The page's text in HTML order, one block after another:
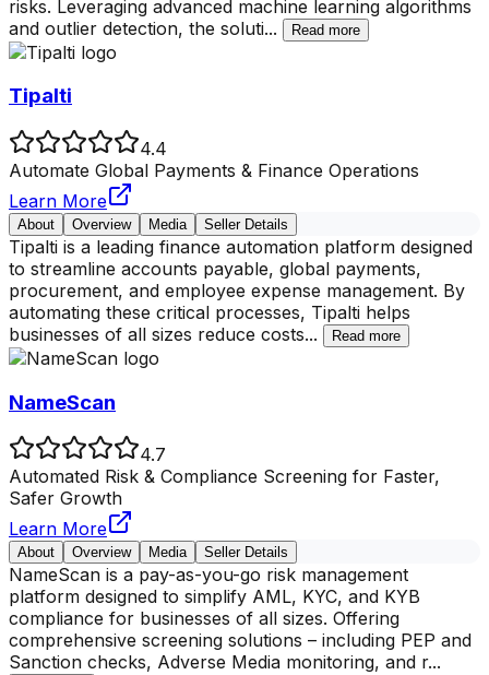
risks. Leveraging advanced machine learning algorithms
and outlier detection, the soluti... Read more
Tipalti
4.4
Automate Global Payments & Finance Operations
Learn More
About Overview Media Seller Details
Tipalti is a leading finance automation platform designed
to streamline accounts payable, global payments,
procurement, and employee expense management. By
automating these critical processes, Tipalti helps
businesses of all sizes reduce costs... Read more
NameScan
4.7
Automated Risk & Compliance Screening for Faster,
Safer Growth
Learn More
About Overview Media Seller Details
NameScan is a pay-as-you-go risk management
platform designed to simplify AML, KYC, and KYB
compliance for businesses of all sizes. Offering
comprehensive screening solutions – including PEP and
Sanction checks, Adverse Media monitoring, and r...